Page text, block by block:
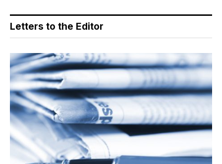
Letters to the Editor